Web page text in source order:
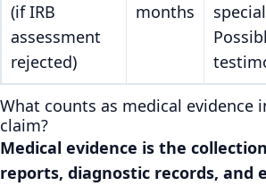
(if IRB
assessment
rejected)
months
What counts as medical evidence
claim?
Medical evidence is the
reports, diagnostic records, and